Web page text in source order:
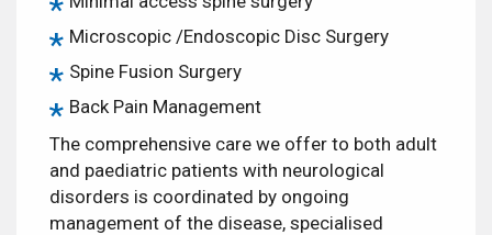
Microscopic /Endoscopic Disc Surgery
Spine Fusion Surgery
Back Pain Management
The comprehensive care we offer to both adult
and paediatric patients with neurological
disorders is coordinated by ongoing
management of the disease, specialised